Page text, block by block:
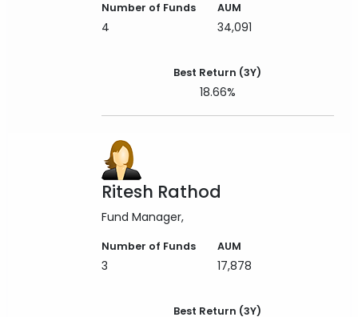
Number of Funds
4
AUM
34,091
Best Return (3Y)
18.66%
Ritesh Rathod
Fund Manager
Number of Funds
3
AUM
17,878
Best Return (3Y)